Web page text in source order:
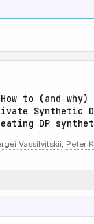
to (and
Synthetic
DP
Vassilvitskii, Peter